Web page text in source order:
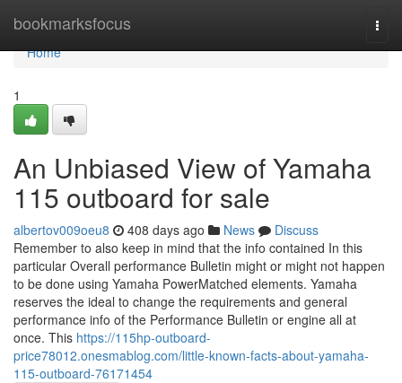
bookmarksfocus
Home
Home
1
An Unbiased View of Yamaha
115 outboard for sale
albertov009oeu8 408 days ago News
Discuss
Remember to also keep in mind that the info contained In this
particular Overall performance Bulletin might or might not happen
to be done using Yamaha PowerMatched elements. Yamaha
reserves the ideal to change the requirements and general
performance info of the Performance Bulletin or engine all at
once. This https://115hp-outboard-
price78012.onesmablog.com/little-known-facts-about-yamaha-
115-outboard-76171454